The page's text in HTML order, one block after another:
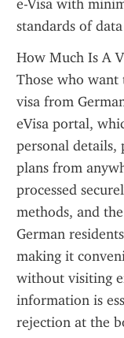
e-Visa with
standards of
How Much Is A
Those who
visa from
eVisa portal,
personal details,
plans from
processed
methods, and
German
making it
without visiting
information is
rejection at the